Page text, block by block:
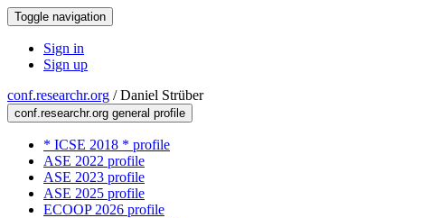
Toggle navigation
Sign in
Sign up
conf.researchr.org /Daniel Strüber
conf.researchr.org general profile
* ICSE 2018 * profile
ASE 2022 profile
ASE 2023 profile
ASE 2025 profile
ECOOP 2026 profile